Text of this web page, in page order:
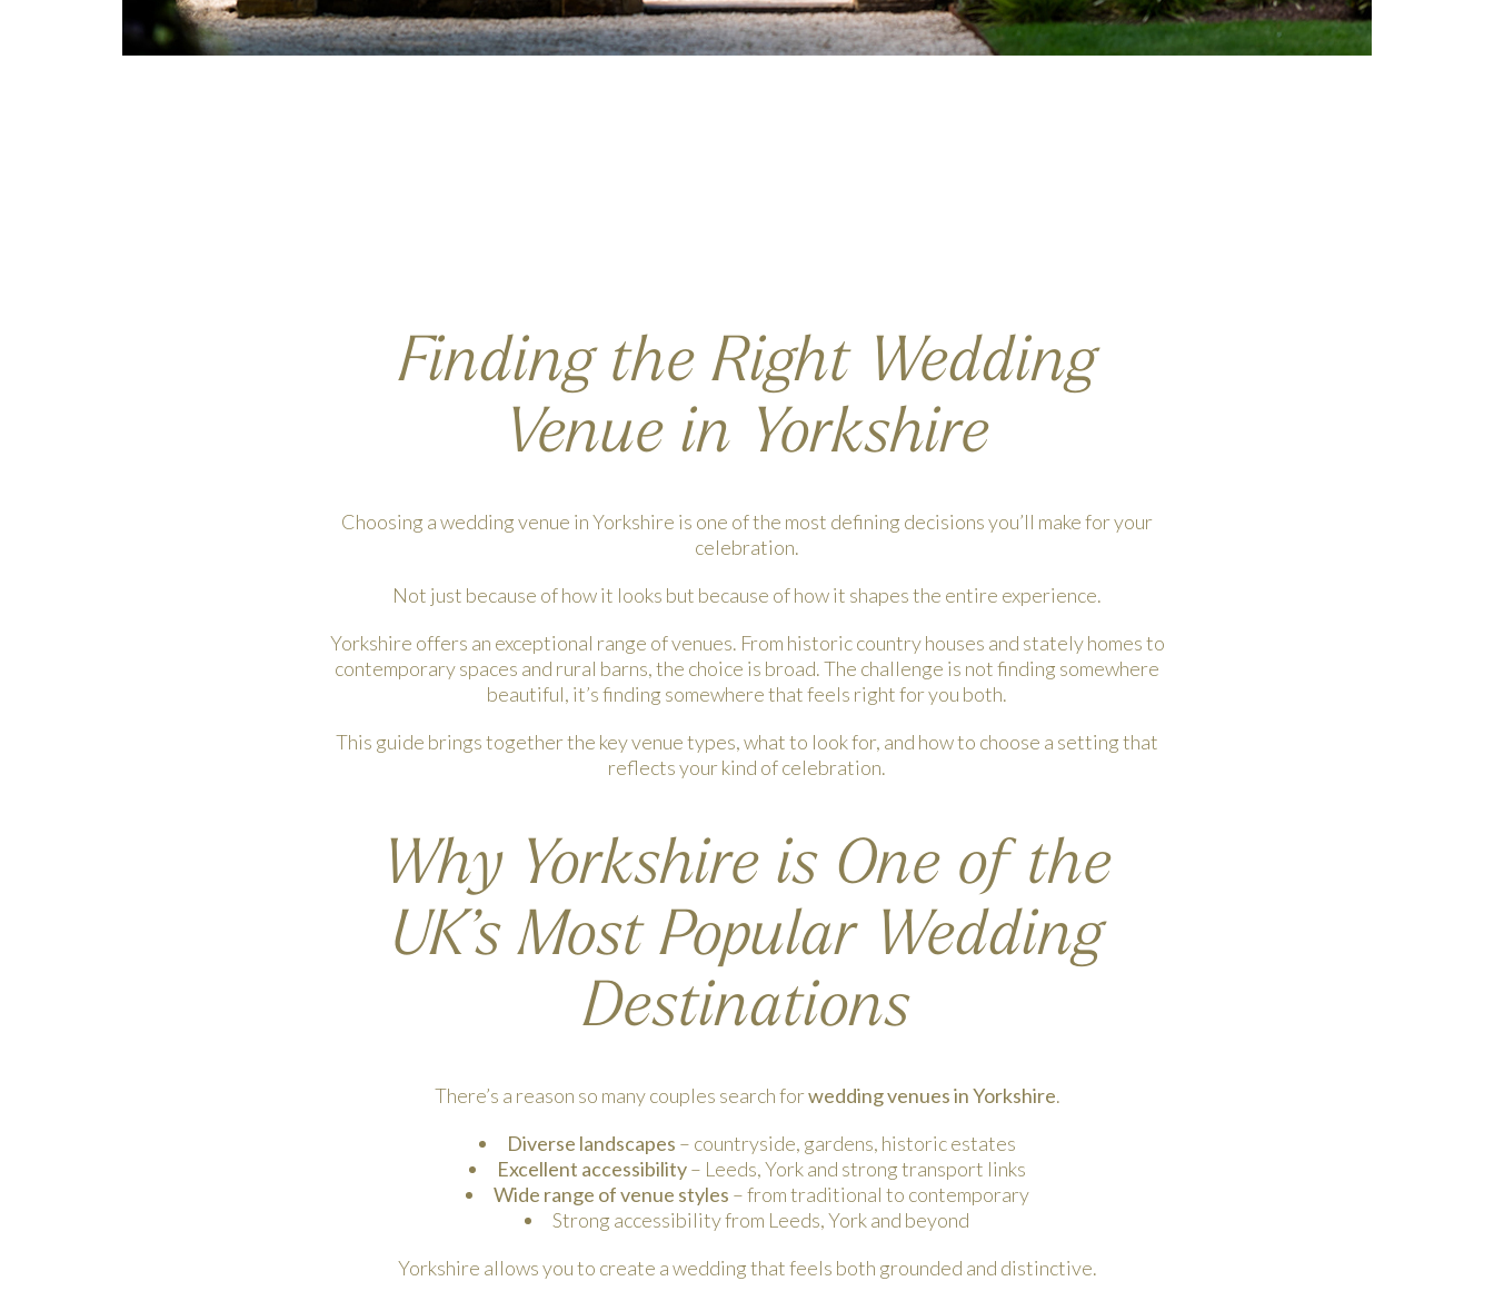
Finding the Right Wedding
Venue in Yorkshire
Choosing a wedding venue in Yorkshire is one of the most defining decisions you’ll make for your
celebration.
Not just because of how it looks but because of how it shapes the entire experience.
Yorkshire offers an exceptional range of venues. From historic country houses and stately homes to
contemporary spaces and rural barns, the choice is broad. The challenge is not finding somewhere
beautiful, it’s finding somewhere that feels right for you both.
This guide brings together the key venue types, what to look for, and how to choose a setting that
reflects your kind of celebration.
Why Yorkshire is One of the
UK’s Most Popular Wedding
Destinations
There’s a reason so many couples search forwedding venues in Yorkshire.
Diverse landscapes – countryside, gardens, historic estates
Excellent accessibility– Leeds, York and strong transport links
Wide range of venue styles – from traditional to contemporary
Strong accessibility from Leeds, York and beyond
Yorkshire allows you to create a wedding that feels both grounded and distinctive.